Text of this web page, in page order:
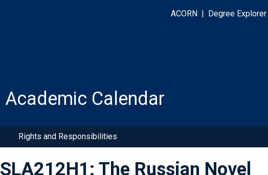
ACORN Degree Explorer
Academic Calendar
Rights and Responsibilities
SLA212H1: The Russian Novel